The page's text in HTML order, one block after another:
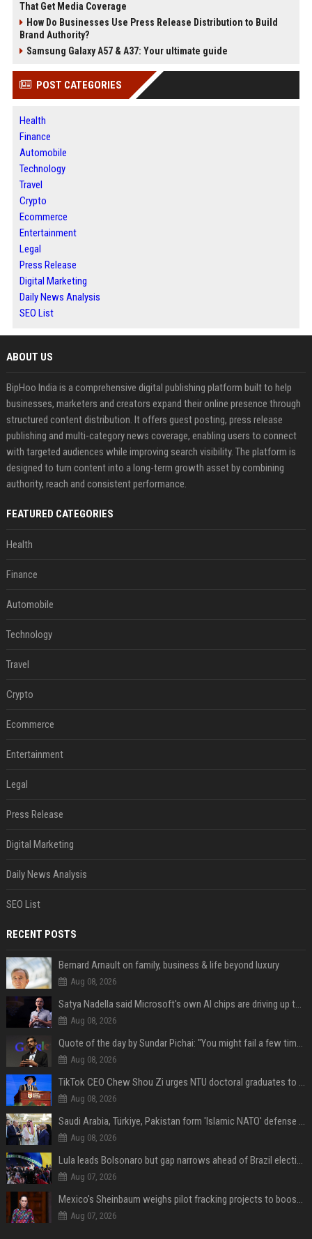
That Get Media Coverage
How Do Businesses Use Press Release Distribution to Build
Brand Authority?
Samsung Galaxy A57 & A37: Your ultimate guide
POST CATEGORIES
Health
Finance
Automobile
Technology
Travel
Crypto
Ecommerce
Entertainment
Legal
Press Release
Digital Marketing
Daily News Analysis
SEO List
ABOUT US
BipHoo India is a comprehensive digital publishing platform built to help
businesses, marketers and creators expand their online presence through
structured content distribution. It offers guest posting, press release
publishing and multi-category news coverage, enabling users to connect
with targeted audiences while improving search visibility. The platform is
designed to turn content into a long-term growth asset by combining
authority, reach and consistent performance.
FEATURED CATEGORIES
Health
Finance
Automobile
Technology
Travel
Crypto
Ecommerce
Entertainment
Legal
Press Release
Digital Marketing
Daily News Analysis
SEO List
RECENT POSTS
Bernard Arnault on family, business & life beyond luxury
Aug 08, 2026
Satya Nadella said Microsoft's own AI chips are driving up to 40% efficiency gains. Here's why that matters for investors
Aug 08, 2026
Quote of the day by Sundar Pichai: "You might fail a few times, but that's okay" - what his words teach us about failure, learning and moving forward
Aug 08, 2026
TikTok CEO Chew Shou Zi urges NTU doctoral graduates to 'actively seek the unknown' at conferment ceremony
Aug 08, 2026
Saudi Arabia, Türkiye, Pakistan form 'Islamic NATO' defense pact
Aug 08, 2026
Lula leads Bolsonaro but gap narrows ahead of Brazil election, poll shows
Aug 07, 2026
Mexico's Sheinbaum weighs pilot fracking projects to boost gas production, sources say
Aug 07, 2026